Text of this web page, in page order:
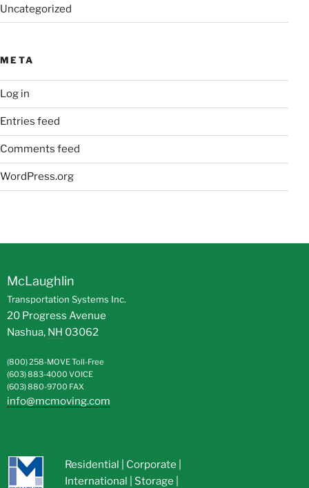
Uncategorized
META
Log in
Entries feed
Comments feed
WordPress.org
McLaughlin
Transportation Systems Inc.
20 Progress Avenue
Nashua, NH 03062
(800) 258-MOVEToll-Free
(603) 883-4000 VOICE
(603) 880-9700 FAX
info@mcmoving.com
Residential Corporate
International
Storage